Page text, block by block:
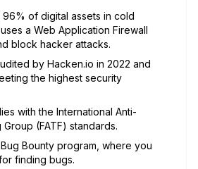
of digital assets in cold
a Web Application Firewall
block hacker attacks.
by Hacken.io in 2022 and
the highest security
with the International Anti-
(FATF) standards.
Bounty program, where you
finding bugs.